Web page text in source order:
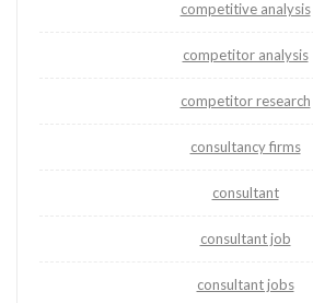
competitive analysis
competitor analysis
competitor research
consultancy firms
consultant
consultant job
consultant jobs